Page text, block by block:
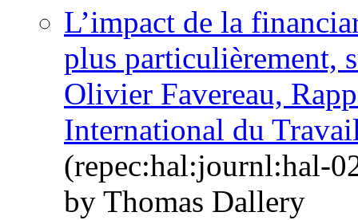
L’impact de la
plus particulièrement,
Olivier Favereau,
International du
(repec:hal:journl:hal-
by Thomas Dallery